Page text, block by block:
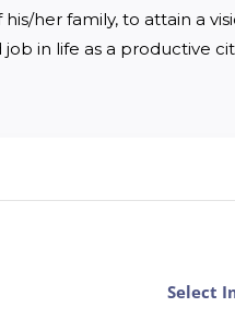
her family, to attain a
in life as a productive
Select